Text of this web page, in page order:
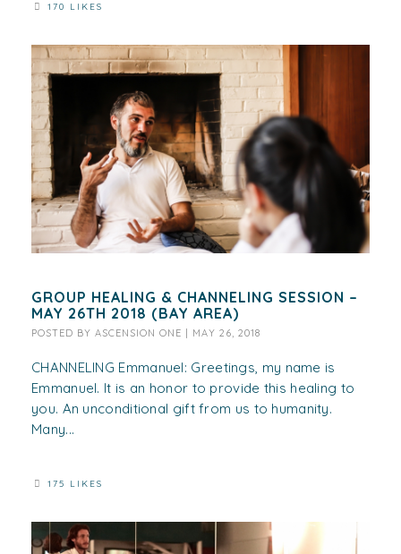
170 LIKES
GROUP HEALING & CHANNELING SESSION –
MAY 26TH 2018 (BAY AREA)
POSTED BY ASCENSION ONE MAY 26, 2018
CHANNELING Emmanuel: Greetings, my name is
Emmanuel. It is an honor to provide this healing to
you. An unconditional gift from us to humanity.
Many...
175 LIKES